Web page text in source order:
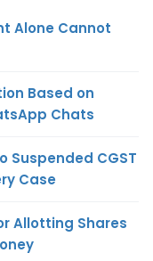
Alone Cannot
Based on
Chats
Suspended CGST
Case
Allotting Shares